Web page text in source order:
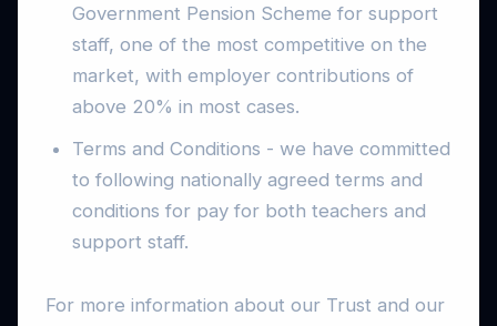
Government Pension Scheme for support
staff, one of the most competitive on the
market, with employer contributions of
above 20% in most cases.
Terms and Conditions - we have committed
to following nationally agreed terms and
conditions for pay for both teachers and
support staff.
For more information about our Trust and our